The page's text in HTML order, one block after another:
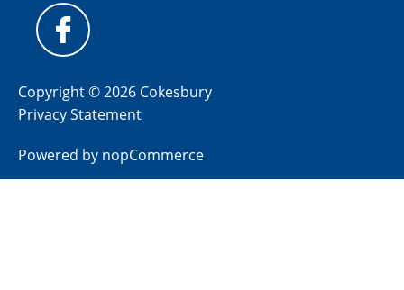
Copyright © 2026 Cokesbury
Privacy Statement
Powered by nopCommerce